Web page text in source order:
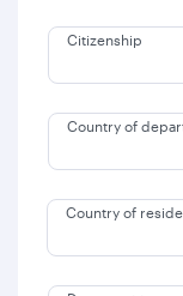
Citizenship
Country of
Country of